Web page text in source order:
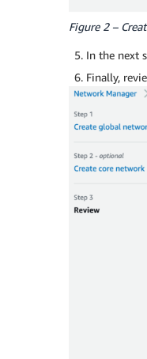
Figure 2 –
In the next
Finally,